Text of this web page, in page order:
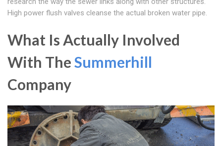
High power flush valves cleanse the actual broken water pipe.
What Is Actually Involved
With TheSummerhill
Company